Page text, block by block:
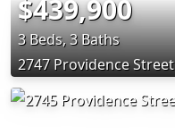
$439,900
3 Beds, 3 Baths
2747 Providence Street